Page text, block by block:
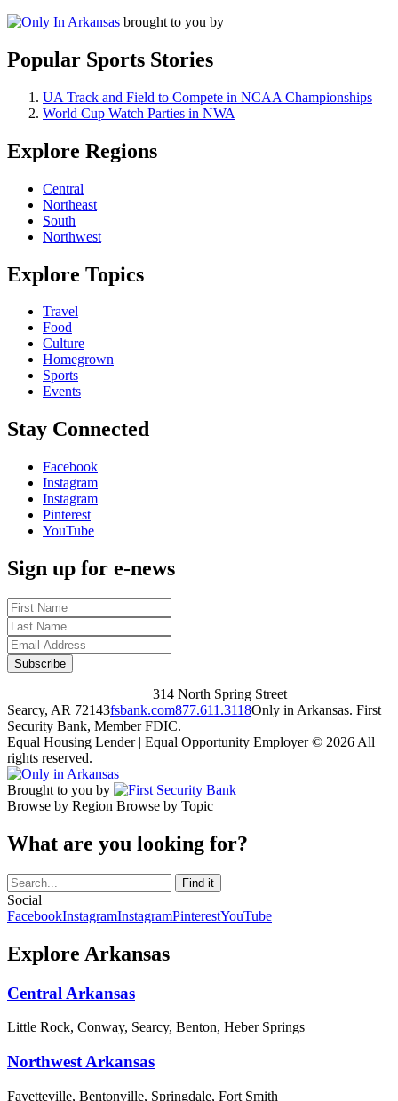
brought to you by
Popular Sports Stories
UA Track and Field to Compete in NCAA Championships
World Cup Watch Parties in NWA
Explore Regions
Central
Northeast
South
Northwest
Explore Topics
Travel
Food
Culture
Homegrown
Sports
Events
Stay Connected
Facebook
Instagram
Instagram
Pinterest
YouTube
Sign up for e-news
314 North Spring Street
Searcy, AR 72143fsbank.com877.611.3118Only in Arkansas. First
Security Bank, Member FDIC.
Equal Housing Lender | Equal Opportunity Employer © 2026 All
rights reserved.
Brought to you by
Browse by Region Browse by Topic
What are you looking for?
Social
FacebookInstagramInstagramPinterestYouTube
Explore Arkansas
Central Arkansas
Little Rock, Conway, Searcy, Benton, Heber Springs
Northwest Arkansas
Fayetteville, Bentonville, Springdale, Fort Smith